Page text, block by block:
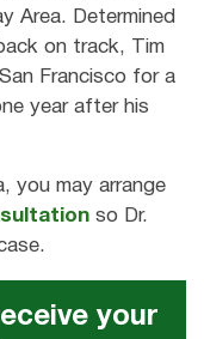
Area. Determined
on track, Tim
Francisco for a
year after his
you may arrange
so Dr.
your